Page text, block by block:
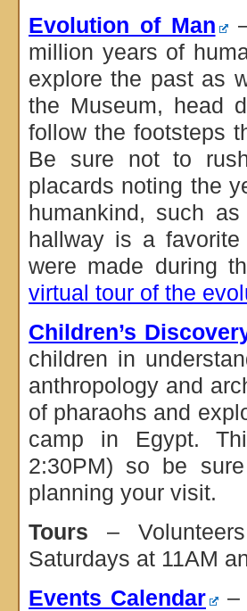
Evolution of Man –
million years of
explore the past as
the Museum, head
follow the footsteps
Be sure not to
placards noting the
humankind, such
hallway is a
were made during
virtual tour of the
Children’s
children in
anthropology and
of pharaohs and
camp in Egypt.
2:30PM) so be
planning your visit.
Tours –
Saturdays at 11AM
Events Calendar
–